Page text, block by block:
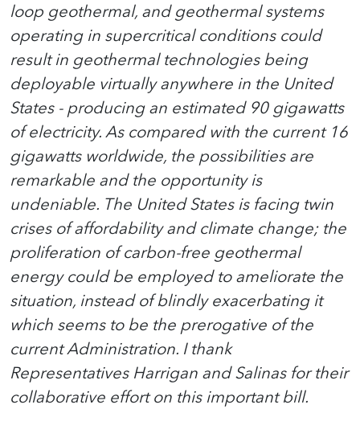
loop geothermal, and geothermal systems
operating in supercritical conditions could
result in geothermal technologies being
deployable virtually anywhere in the United
States - producing an estimated 90 gigawatts
of electricity. As compared with the current 16
gigawatts worldwide, the possibilities are
remarkable and the opportunity is
undeniable. The United States is facing twin
crises of affordability and climate change; the
proliferation of carbon-free geothermal
energy could be employed to ameliorate the
situation, instead of blindly exacerbating it
which seems to be the prerogative of the
current Administration. I thank
Representatives Harrigan and Salinas for their
collaborative effort on this important bill.